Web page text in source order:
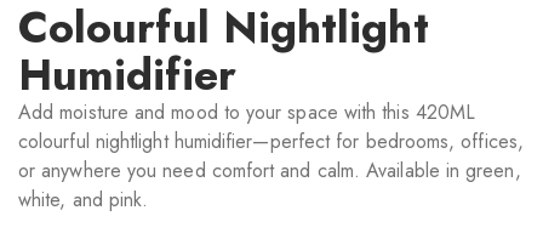
Colourful Nightlight
Humidifier
Add moisture and mood to your space with this 420ML
colourful nightlight humidifier—perfect for bedrooms, offices,
or anywhere you need comfort and calm. Available in green,
white, and pink.